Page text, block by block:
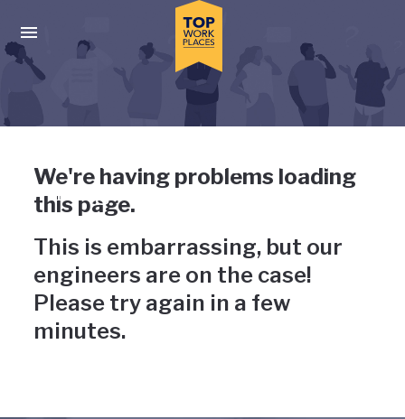
Press enter to activate the dialog and use the tab key to
Uh-oh, something has gone
wrong
We're having problems loading
this page.
This is embarrassing, but our
engineers are on the case!
Please try again in a few
minutes.